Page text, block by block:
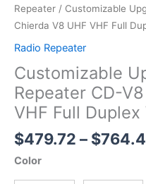
Repeater / Customizable
Chierda V8 UHF VHF Full
Radio Repeater
Customizable
Repeater CD-
VHF Full Duplex
$479.72 – $
Color